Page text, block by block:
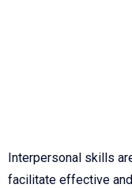
Interpersonal skills
facilitate effective